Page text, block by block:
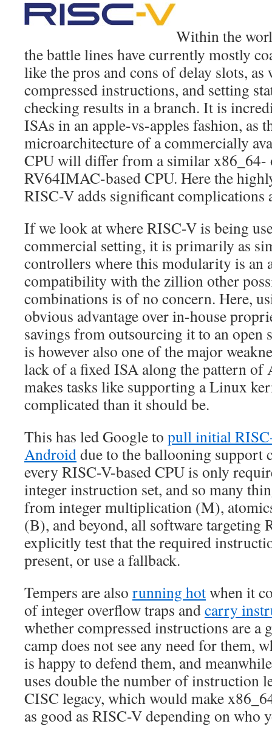
Within the
the battle lines have currently mostly
like the pros and cons of delay slots, as
compressed instructions, and setting
checking results in a branch. It is
ISAs in an apple-vs-apples fashion, as
microarchitecture of a commercially
CPU will differ from a similar
RV64IMAC-based CPU. Here the
RISC-V adds significant complications
If we look at where RISC-V is being
commercial setting, it is primarily as
controllers where this modularity is an
compatibility with the zillion other
combinations is of no concern. Here,
obvious advantage over in-house
savings from outsourcing it to an open
is however also one of the major
lack of a fixed ISA along the pattern
makes tasks like supporting a Linux
complicated than it should be.
This has led Google to pull initial
Androiddue to the ballooning support
every RISC-V-based CPU is only
integer instruction set, and so many
from integer multiplication (M),
(B), and beyond, all software targeting
explicitly test that the required
present, or use a fallback.
Tempers are also running hotwhen it
of integer overflow traps andcarry
whether compressed instructions are a
camp does not see any need for them,
is happy to defend them, and
uses double the number of instruction
CISC legacy, which would make
as good as RISC-V depending on who